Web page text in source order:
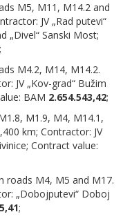
M5, M11, M14.2 and
JV „Rad putevi“
„Divel“ Sanski Most;
;
M4.2, M14, M14.2.
JV „Kov-grad“ Bužim
BAM 2.654.543,42;
M1.9, M4, M14.1,
km; Contractor: JV
Contract value:
roads M4, M5 and M17.
„Dobojputevi“ Doboj
;